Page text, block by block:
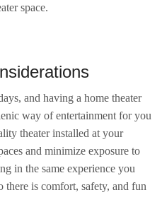
space.
and having a home theater
way of entertainment for you
theater installed at your
and minimize exposure to
in the same experience you
is comfort, safety, and fun